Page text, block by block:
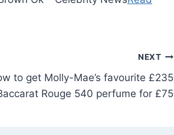
NEXT
to get Molly-Mae’s favourite £235
Rouge 540 perfume for £75